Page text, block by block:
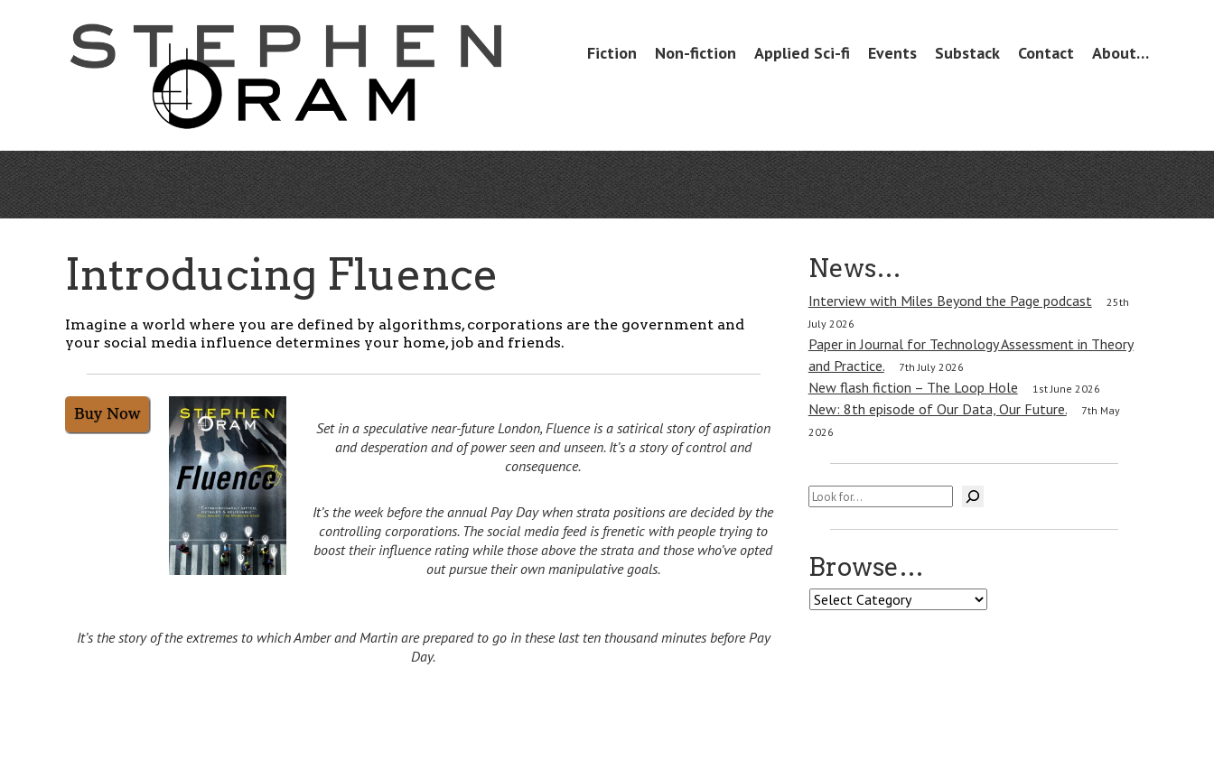
Menu
SkipFiction Non-fiction Applied Sci-fi Events Substack Contact About…
Introducing Fluence
Imagine a world where you are defined by algorithms, corporations are the government and
your social media influence determines your home, job and friends.
Set in a speculative near-future London, Fluence is a satirical story of aspiration
and desperation and of power seen and unseen. It’s a story of control and
consequence.
It’s the week before the annual Pay Day when strata positions are decided by the
controlling corporations. The social media feed is frenetic with people trying to
boost their influence rating while those above the strata and those who’ve opted
out pursue their own manipulative goals.
It’s the story of the extremes to which Amber and Martin are prepared to go in these last ten thousand minutes before Pay
Day.
News…
Interview with Miles Beyond the Page podcast
25th
July 2026
Paper in Journal for Technology Assessment in Theory
and Practice.
7th July 2026
New flash fiction – The Loop Hole 1st June 2026
New: 8th episode of Our Data, Our Future.
7th May
2026
Search
Browse…
Browse…